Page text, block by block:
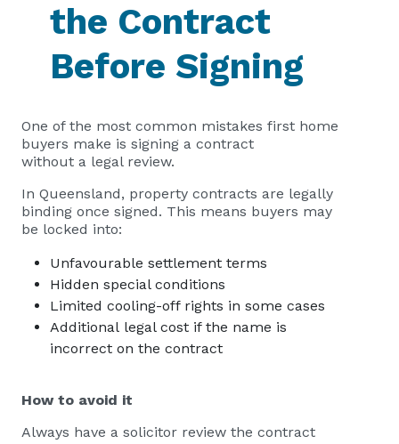
the Contract
Before Signing
One of the most common mistakes first home
buyers make is signing a contract
without a legal review.
In Queensland, property contracts are legally
binding once signed. This means buyers may
be locked into:
Unfavourable settlement terms
Hidden special conditions
Limited cooling-off rights in some cases
Additional legal cost if the name is
incorrect on the contract
How to avoid it
Always have a solicitor review the contract